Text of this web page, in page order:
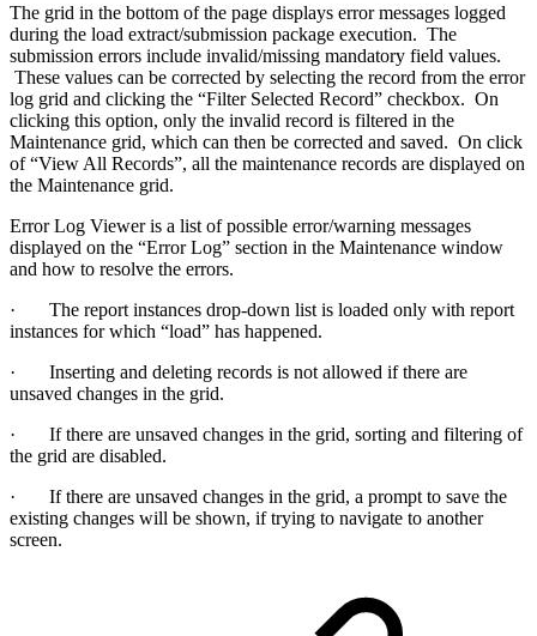
The grid in the bottom of the page displays error messages logged
during the load extract/submission package execution. The
submission errors include invalid/missing mandatory field values.
These values can be corrected by selecting the record from the error
log grid and clicking the “Filter Selected Record” checkbox. On
clicking this option, only the invalid record is filtered in the
Maintenance grid, which can then be corrected and saved. On click
of “View All Records”, all the maintenance records are displayed on
the Maintenance grid.
Error Log Viewer is a list of possible error/warning messages
displayed on the “Error Log” section in the Maintenance window
and how to resolve the errors.
· The report instances drop-down list is loaded only with report
instances for which “load” has happened.
· Inserting and deleting records is not allowed if there are
unsaved changes in the grid.
· If there are unsaved changes in the grid, sorting and filtering of
the grid are disabled.
· If there are unsaved changes in the grid, a prompt to save the
existing changes will be shown, if trying to navigate to another
screen.